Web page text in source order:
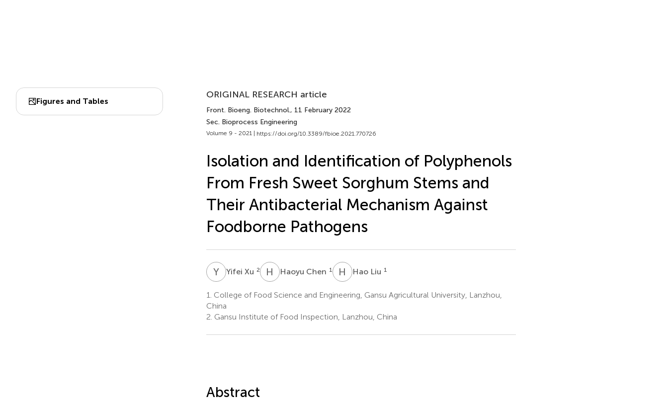
Figures and Tables
ORIGINAL RESEARCH article
Front. Bioeng. Biotechnol., 11 February 2022
Sec. Bioprocess Engineering
Volume 9 - 2021 | https://doi.org/10.3389/fbioe.2021.770726
Isolation and Identification of Polyphenols
From Fresh Sweet Sorghum Stems and
Their Antibacterial Mechanism Against
Foodborne Pathogens
YXYifei Xu 2 H CHaoyu Chen 1 H LHao Liu 1
1. College of Food Science and Engineering, Gansu Agricultural University, Lanzhou,
China
2. Gansu Institute of Food Inspection, Lanzhou, China
Abstract